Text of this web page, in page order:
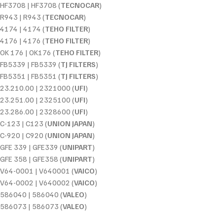
HF3708 | HF3708 (TECNOCAR)
R943 | R943 (TECNOCAR)
4174 | 4174 (TEHO FILTER)
4176 | 4176 (TEHO FILTER)
OK 176 | OK176 (TEHO FILTER)
FB5339 | FB5339 (TJ FILTERS)
FB5351 | FB5351 (TJ FILTERS)
23.210.00 | 2321000 (UFI)
23.251.00 | 2325100 (UFI)
23.286.00 | 2328600 (UFI)
C-123 | C123 (UNION JAPAN)
C-920 | C920 (UNION JAPAN)
GFE 339 | GFE339 (UNIPART)
GFE 358 | GFE358 (UNIPART)
V64-0001 | V640001 (VAICO)
V64-0002 | V640002 (VAICO)
586040 | 586040 (VALEO)
586073 | 586073 (VALEO)